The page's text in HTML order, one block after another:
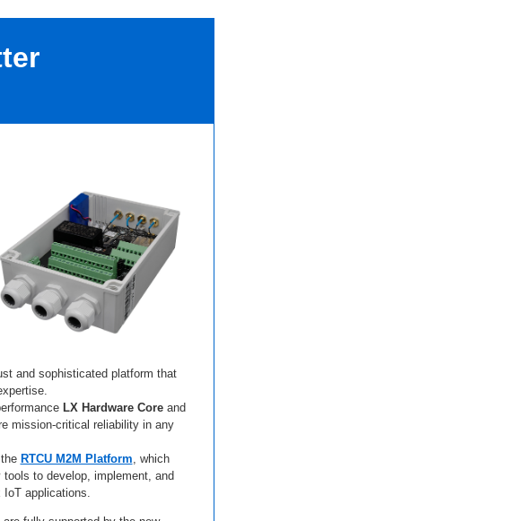
and sophisticated platform that
LX Hardware Coreand
mission-critical reliability in any
RTCU M2M Platform , which
to develop, implement, and
applications.